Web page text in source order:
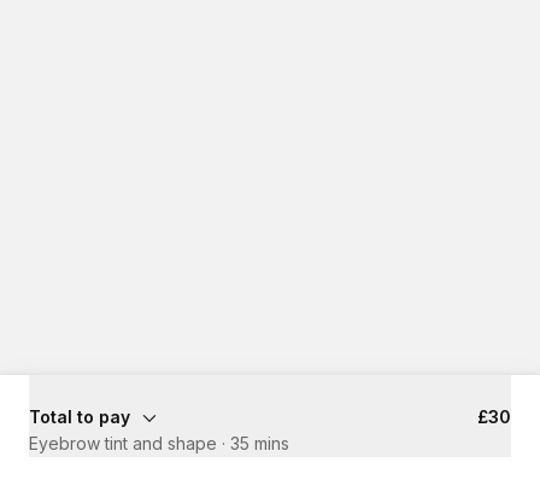
Total to pay
£30
Eyebrow tint and shape · 35 mins